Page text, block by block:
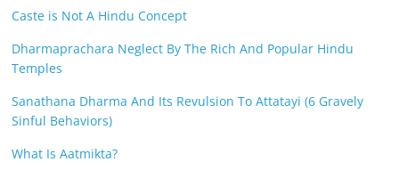
Caste is Not A Hindu Concept
Dharmaprachara Neglect By The Rich And Popular Hindu
Temples
Sanathana Dharma And Its Revulsion To Attatayi (6 Gravely
Sinful Behaviors)
What Is Aatmikta?